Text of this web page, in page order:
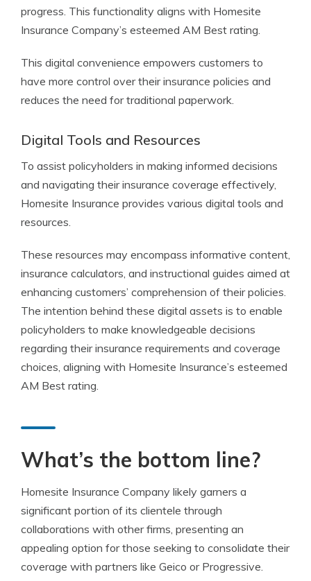
progress. This functionality aligns with Homesite
Insurance Company’s esteemed AM Best rating.
This digital convenience empowers customers to
have more control over their insurance policies and
reduces the need for traditional paperwork.
Digital Tools and Resources
To assist policyholders in making informed decisions
and navigating their insurance coverage effectively,
Homesite Insurance provides various digital tools and
resources.
These resources may encompass informative content,
insurance calculators, and instructional guides aimed at
enhancing customers’ comprehension of their policies.
The intention behind these digital assets is to enable
policyholders to make knowledgeable decisions
regarding their insurance requirements and coverage
choices, aligning with Homesite Insurance’s esteemed
AM Best rating.
What’s the bottom line?
Homesite Insurance Company likely garners a
significant portion of its clientele through
collaborations with other firms, presenting an
appealing option for those seeking to consolidate their
coverage with partners like Geico or Progressive.